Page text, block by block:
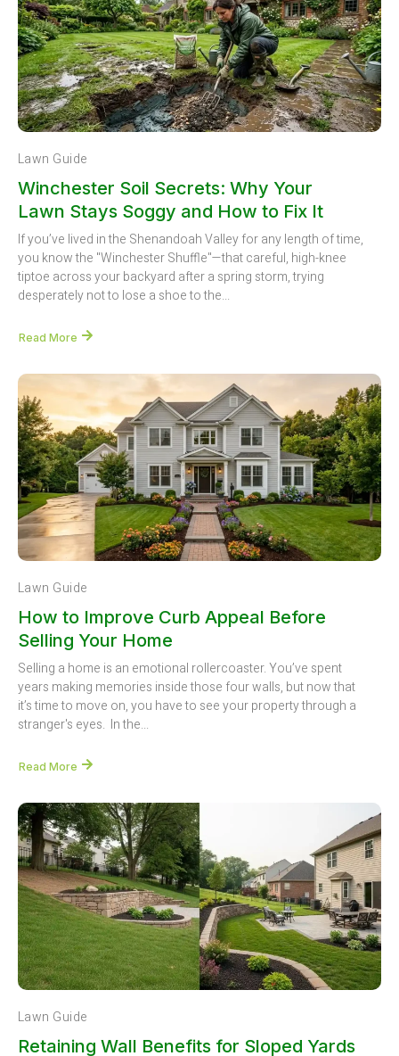
Lawn Guide
Winchester Soil Secrets: Why Your
Lawn Stays Soggy and How to Fix It
If you’ve lived in the Shenandoah Valley for any length of time,
you know the "Winchester Shuffle"—that careful, high-knee
tiptoe across your backyard after a spring storm, trying
desperately not to lose a shoe to the...
Read More
Lawn Guide
How to Improve Curb Appeal Before
Selling Your Home
Selling a home is an emotional rollercoaster. You’ve spent
years making memories inside those four walls, but now that
it’s time to move on, you have to see your property through a
stranger's eyes. In the...
Read More
Lawn Guide
Retaining Wall Benefits for Sloped Yards